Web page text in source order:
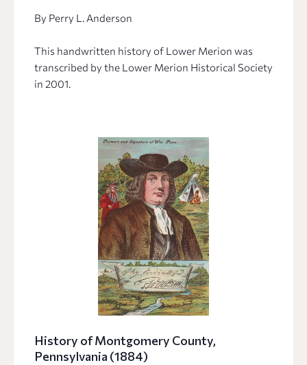
By Perry L. Anderson
This handwritten history of Lower Merion was
transcribed by the Lower Merion Historical Society
in 2001.
History of Montgomery County,
Pennsylvania (1884)